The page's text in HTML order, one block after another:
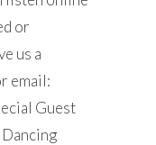
or
us a
email:
Guest